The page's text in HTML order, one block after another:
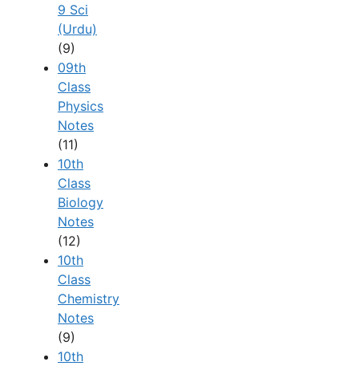
9 Sci
(Urdu)
(9)
09th
Class
Physics
Notes
(11)
10th
Class
Biology
Notes
(12)
10th
Class
Chemistry
Notes
(9)
10th